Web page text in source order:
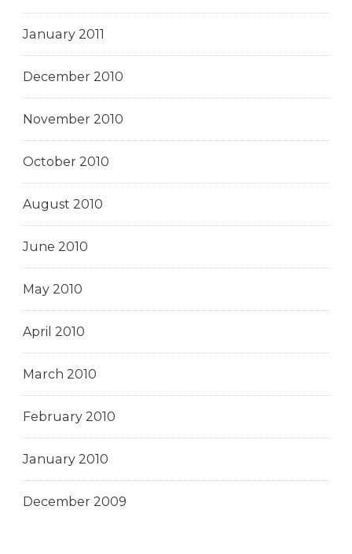
January 2011
December 2010
November 2010
October 2010
August 2010
June 2010
May 2010
April 2010
March 2010
February 2010
January 2010
December 2009